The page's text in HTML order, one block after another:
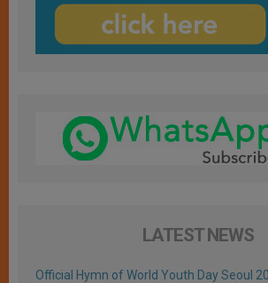
LATEST NEWS
Official Hymn of World Youth Day Seoul